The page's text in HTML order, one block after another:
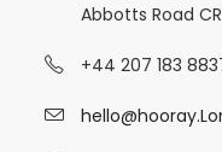
Abbotts Road
+44 207 183